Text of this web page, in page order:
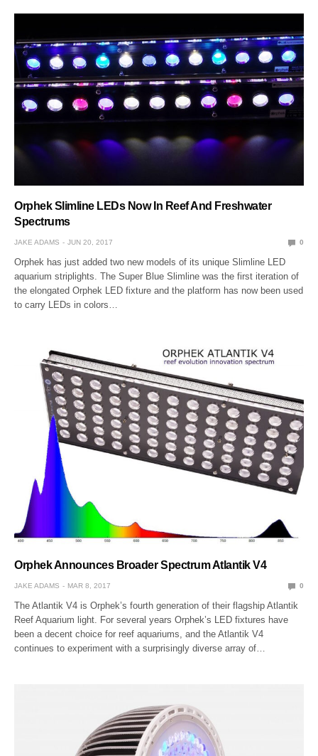
Orphek Slimline LEDs Now In Reef And Freshwater
Spectrums
JAKE ADAMS JUN 20, 2017 0
Orphek has just added two new models of its unique Slimline LED
aquarium striplights. The Super Blue Slimline was the first iteration of
the elongated Orphek LED fixture and the platform has now been used
to carry LEDs in colors…
Orphek Announces Broader Spectrum Atlantik V4
JAKE ADAMS MAR 8, 2017 0
The Atlantik V4 is Orphek’s fourth generation of their flagship Atlantik
Reef Aquarium light. For several years Orphek’s LED fixtures have
been a decent choice for reef aquariums, and the Atlantik V4
continues to experiment with a surprisingly diverse array of…